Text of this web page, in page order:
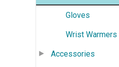
Gloves
Wrist Warmers
Accessories